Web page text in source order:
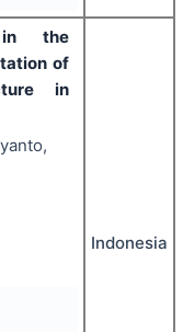
in the
of
in
Indonesia